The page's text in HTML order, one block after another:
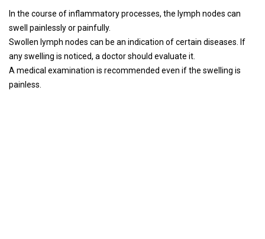
In the course of inflammatory processes, the lymph nodes can
swell painlessly or painfully.
Swollen lymph nodes can be an indication of certain diseases. If
any swelling is noticed, a doctor should evaluate it.
A medical examination is recommended even if the swelling is
painless.